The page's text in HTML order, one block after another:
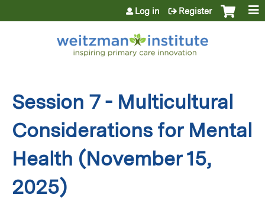
Jump to content
Log in Register
Session 7 - Multicultural
Considerations for Mental
Health (November 15,
2025)